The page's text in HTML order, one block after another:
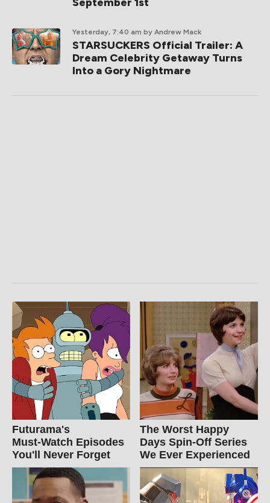
Yesterday, 7:40 am by Andrew Mack
STARSUCKERS Official Trailer: A
Dream Celebrity Getaway Turns
Into a Gory Nightmare
Futurama's
Must‑Watch Episodes
You'll Never Forget
The Worst Happy
Days Spin-Off Series
We Ever Experienced